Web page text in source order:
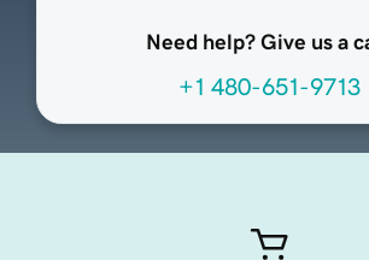
Need help? Give us a
+1 480-651-9713